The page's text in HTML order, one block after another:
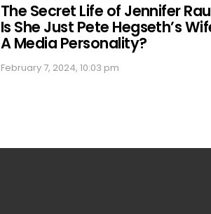
The Secret Life of Jennifer
Is She Just Pete Hegseth’s
A Media Personality?
February 7, 2024, 10:03 pm